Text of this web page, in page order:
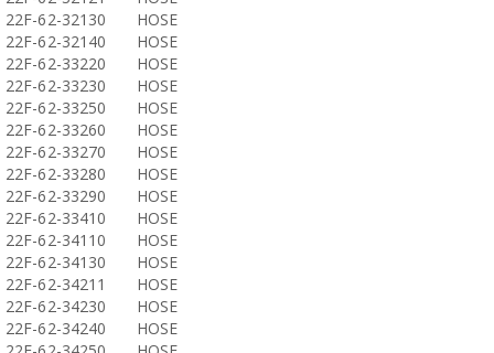
22F-62-32130
HOSE
22F-62-32140
HOSE
22F-62-33220
HOSE
22F-62-33230
HOSE
22F-62-33250
HOSE
22F-62-33260
HOSE
22F-62-33270
HOSE
22F-62-33280
HOSE
22F-62-33290
HOSE
22F-62-33410
HOSE
22F-62-34110
HOSE
22F-62-34130
HOSE
22F-62-34211
HOSE
22F-62-34230
HOSE
22F-62-34240
HOSE